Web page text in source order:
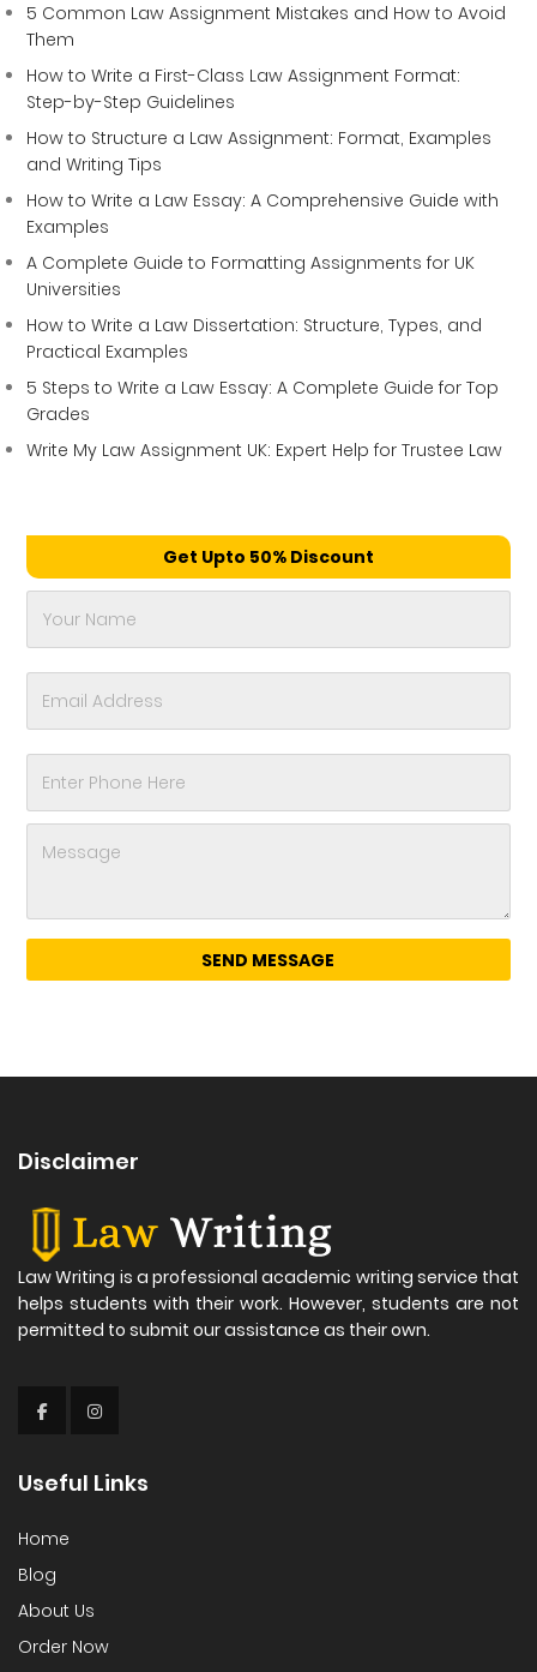
5 Common Law Assignment Mistakes and How to Avoid
Them
How to Write a First-Class Law Assignment Format:
Step-by-Step Guidelines
How to Structure a Law Assignment: Format, Examples
and Writing Tips
How to Write a Law Essay: A Comprehensive Guide with
Examples
A Complete Guide to Formatting Assignments for UK
Universities
How to Write a Law Dissertation: Structure, Types, and
Practical Examples
5 Steps to Write a Law Essay: A Complete Guide for Top
Grades
Write My Law Assignment UK: Expert Help for Trustee Law
Get Upto 50% Discount
Disclaimer
Law Writing is a professional academic writing service that
helps students with their work. However, students are not
permitted to submit our assistance as their own.
Useful Links
Home
Blog
About Us
Order Now